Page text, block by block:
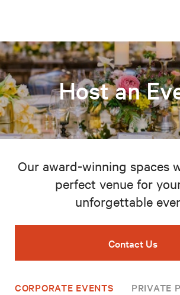
Host an
Our award-winning spaces
perfect venue for
unforgettable
Contact Us
CORPORATE EVENTS PRIVATE